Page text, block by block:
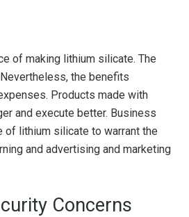
of making lithium silicate. The
the benefits
Products made with
and execute better. Business
of lithium silicate to warrant the
and advertising and marketing
Concerns